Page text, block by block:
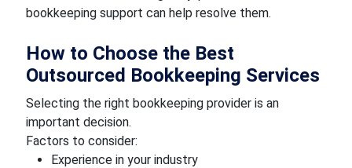
bookkeeping support can help resolve them.
How to Choose the Best
Outsourced Bookkeeping Services
Selecting the right bookkeeping provider is an
important decision.
Factors to consider:
Experience in your industry